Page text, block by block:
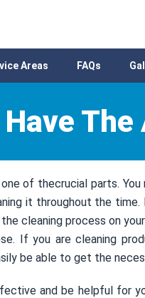
Areas FAQs
of thecrucial parts.
it throughout the
cleaning process on
If you are cleaning
be able to get the
and be helpful for